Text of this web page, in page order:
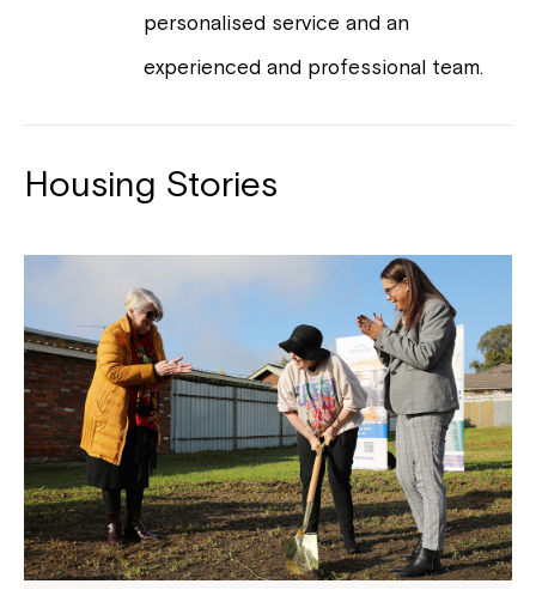
personalised service and an
experienced and professional team.
Housing Stories